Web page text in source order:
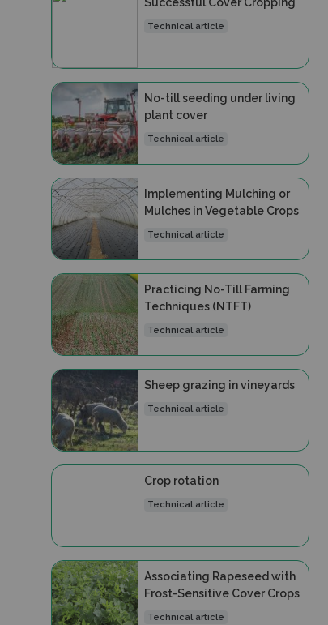
Technical article
No-till seeding under living
plant cover
Technical article
Implementing Mulching or
Mulches in Vegetable Crops
Technical article
Practicing No-Till Farming
Techniques (NTFT)
Technical article
Sheep grazing in vineyards
Technical article
Crop rotation
Technical article
Associating Rapeseed with
Frost-Sensitive Cover Crops
Technical article